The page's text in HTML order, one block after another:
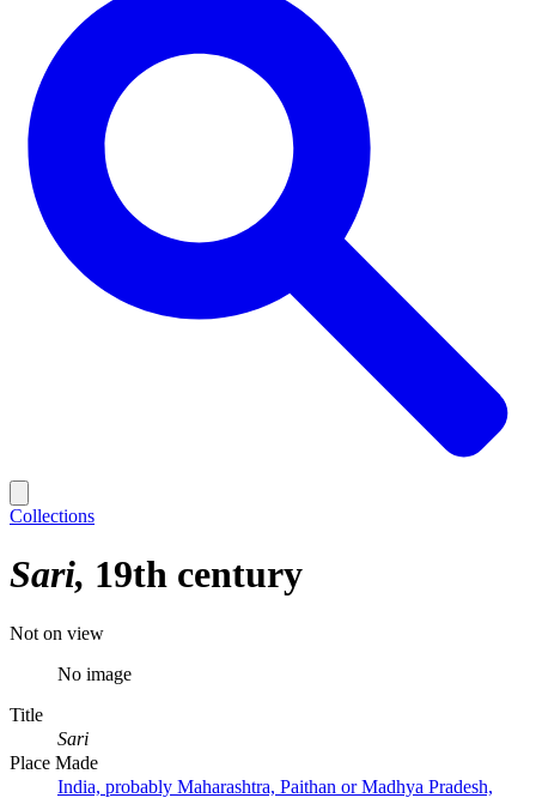
Collections
Sari 19th century
Not on view
No image
Title
Sari
Place Made
India, probably Maharashtra, Paithan or Madhya Pradesh,